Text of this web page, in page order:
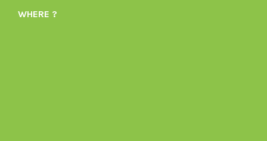
1605164436395478’s
WHERE ?